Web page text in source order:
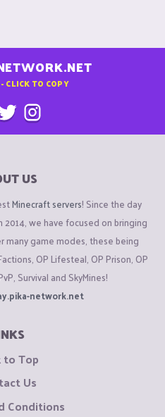
CLICK TO COPY
US
Minecraft servers! Since the day
we have focused on bringing
game modes, these being
OP Lifesteal, OP Prison, OP
Survival and SkyMines!
network.net
to Top
Us
Conditions